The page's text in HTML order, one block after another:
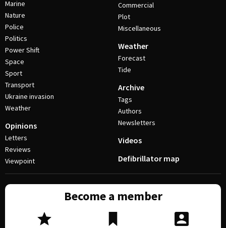
Marine
Nature
Police
Politics
Power Shift
Space
Sport
Transport
Ukraine invasion
Weather
Opinions
Letters
Reviews
Viewpoint
Commercial
Plot
Miscellaneous
Weather
Forecast
Tide
Archive
Tags
Authors
Newsletters
Videos
Defibrillator map
Become a member